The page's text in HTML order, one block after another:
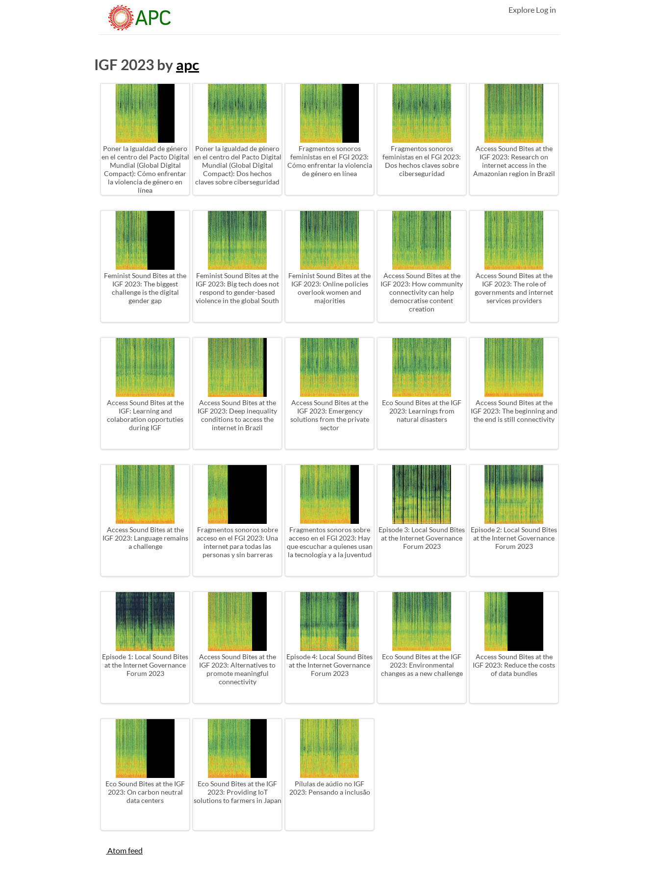
Explore Log in
IGF 2023 byapc
Poner la igualdad de género
en el centro del Pacto Digital
Mundial (Global Digital
Compact): Cómo enfrentar
la violencia de género en
línea
Poner la igualdad de género
en el centro del Pacto Digital
Mundial (Global Digital
Compact): Dos hechos
claves sobre ciberseguridad
Fragmentos sonoros
feministas en el FGI 2023:
Cómo enfrentar la violencia
de género en línea
Fragmentos sonoros
feministas en el FGI 2023:
Dos hechos claves sobre
ciberseguridad
Access Sound Bites at the
IGF 2023: Research on
internet access in the
Amazonian region in Brazil
Feminist Sound Bites at the
IGF 2023: The biggest
challenge is the digital
gender gap
Feminist Sound Bites at the
IGF 2023: Big tech does not
respond to gender-based
violence in the global South
Feminist Sound Bites at the
IGF 2023: Online policies
overlook women and
majorities
Access Sound Bites at the
IGF 2023: How community
connectivity can help
democratise content
creation
Access Sound Bites at the
IGF 2023: The role of
governments and internet
services providers
Access Sound Bites at the
IGF: Learning and
colaboration opportuties
during IGF
Access Sound Bites at the
IGF 2023: Deep inequality
conditions to access the
internet in Brazil
Access Sound Bites at the
IGF 2023: Emergency
solutions from the private
sector
Eco Sound Bites at the IGF
2023: Learnings from
natural disasters
Access Sound Bites at the
IGF 2023: The beginning and
the end is still connectivity
Access Sound Bites at the
IGF 2023: Language remains
a challenge
Fragmentos sonoros sobre
acceso en el FGI 2023: Una
internet para todas las
personas y sin barreras
Fragmentos sonoros sobre
acceso en el FGI 2023: Hay
que escuchar a quienes usan
la tecnología y a la juventud
Episode 3: Local Sound Bites
at the Internet Governance
Forum 2023
Episode 2: Local Sound Bites
at the Internet Governance
Forum 2023
Episode 1: Local Sound Bites
at the Internet Governance
Forum 2023
Access Sound Bites at the
IGF 2023: ​Alternatives to
promote meaningful
connectivity
Episode 4: Local Sound Bites
at the Internet Governance
Forum 2023
Eco Sound Bites at the IGF
2023: Environmental
changes as a new challenge
Access Sound Bites at the
IGF 2023: Reduce the costs
of data bundles
Eco Sound Bites at the IGF
2023: On carbon neutral
data centers
Eco Sound Bites at the IGF
2023: Providing IoT
solutions to farmers in Japan
Pílulas de aúdio no IGF
2023: Pensando a inclusão
Atom feed